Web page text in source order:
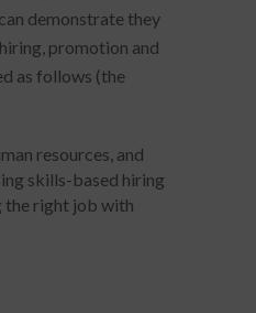
demonstrate they
promotion and
as follows (the
resources, and
skills-based hiring
the right job with